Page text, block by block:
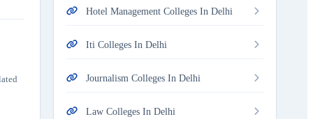
Hotel Management Colleges In Delhi
Iti Colleges In Delhi
Journalism Colleges In Delhi
Law Colleges In Delhi